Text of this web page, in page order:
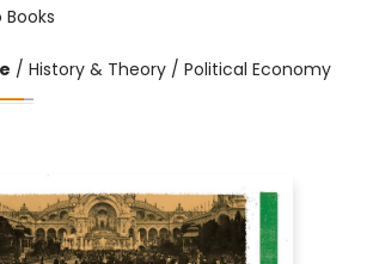
Books
/ History & Theory / Political Economy